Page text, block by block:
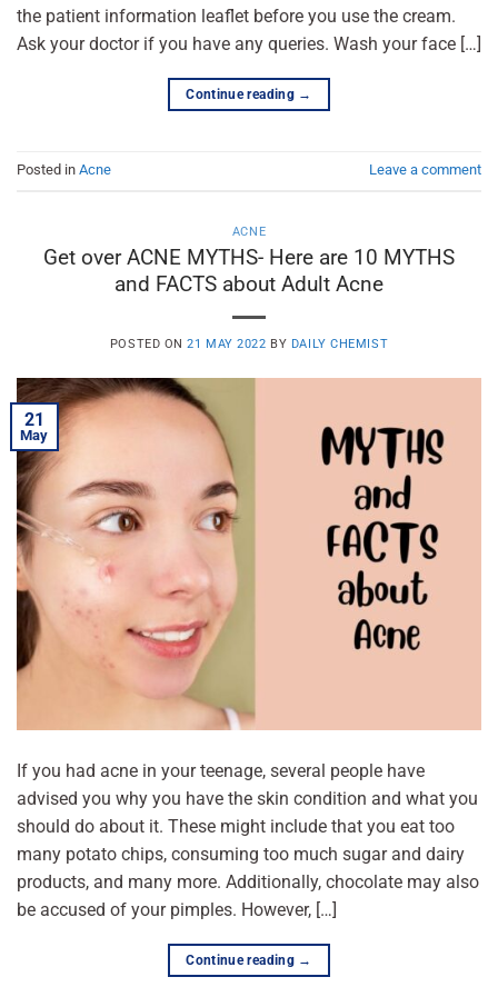
the patient information leaflet before you use the cream.
Ask your doctor if you have any queries. Wash your face […]
Continue reading →
Posted in Acne Leave a comment
ACNE
Get over ACNE MYTHS- Here are 10 MYTHS
and FACTS about Adult Acne
POSTED ON21 MAY 2022 BY DAILY CHEMIST
21
May
If you had acne in your teenage, several people have
advised you why you have the skin condition and what you
should do about it. These might include that you eat too
many potato chips, consuming too much sugar and dairy
products, and many more. Additionally, chocolate may also
be accused of your pimples. However, […]
Continue reading →